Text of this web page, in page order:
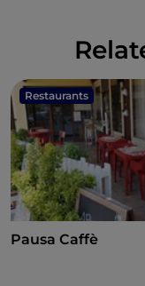
Restaurants
Pausa Caffè